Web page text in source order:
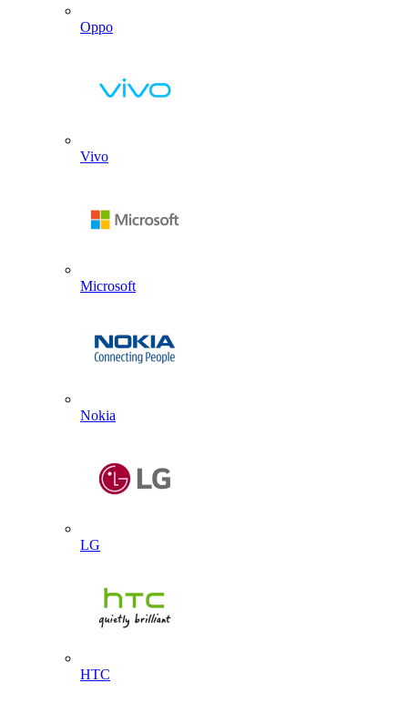
Oppo
Vivo
Microsoft
Nokia
LG
HTC